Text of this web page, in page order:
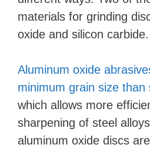
materials for grinding
oxide and silicon carbide.
Aluminum oxide
minimum grain size than
which allows more
sharpening of steel
aluminum oxide discs